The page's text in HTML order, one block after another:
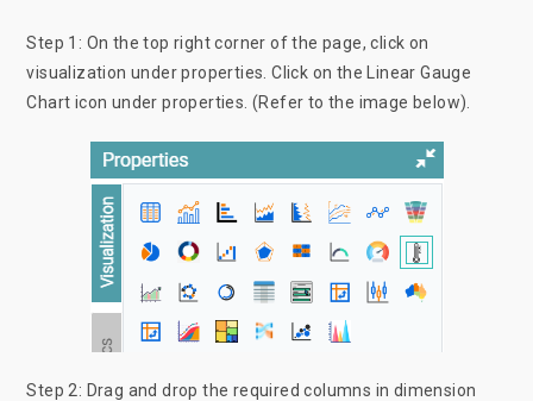
Step 1: On the top right corner of the page, click on
visualization under properties. Click on the Linear Gauge
Chart icon under properties. (Refer to the image below).
Step 2: Drag and drop the required columns in dimension